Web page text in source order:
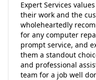
Expert Services
their work and the
wholeheartedly
for any computer
prompt service, and
them a standout
and professional
team for a job well